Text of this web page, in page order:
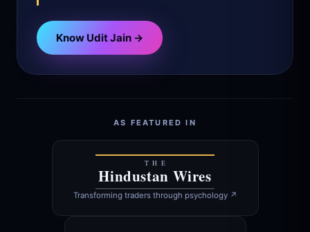
Know Udit Jain →
AS FEATURED IN
THE
Hindustan Wires
Transforming traders through psychology ↗